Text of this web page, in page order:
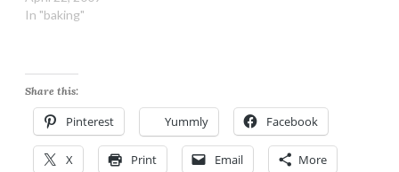
In "baking"
Share this:
Pinterest Yummly Facebook
X Print Email More